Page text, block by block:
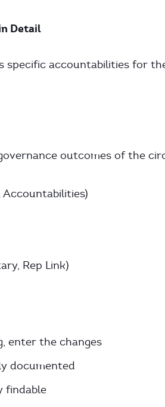
Detail
specific accountabilities for
outcomes of the
Accountabilities)
Rep Link)
enter the changes
documented
findable